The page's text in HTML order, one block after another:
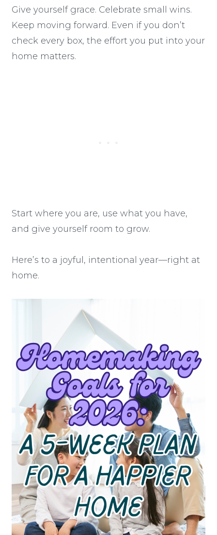
Give yourself grace. Celebrate small wins.
Keep moving forward. Even if you don’t
check every box, the effort you put into your
home matters.
Start where you are, use what you have,
and give yourself room to grow.
Here’s to a joyful, intentional year—right at
home.